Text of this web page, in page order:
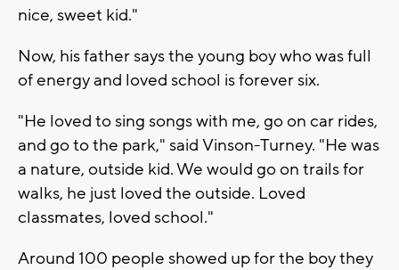
nice, sweet kid."
Now, his father says the young boy who was full
of energy and loved school is forever six.
"He loved to sing songs with me, go on car rides,
and go to the park," said Vinson-Turney. "He was
a nature, outside kid. We would go on trails for
walks, he just loved the outside. Loved
classmates, loved school."
Around 100 people showed up for the boy they